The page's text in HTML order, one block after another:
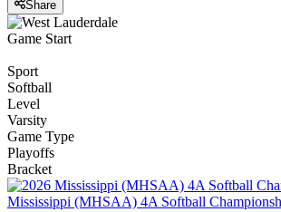
Share
Game Start
Sport
Softball
Level
Varsity
Game Type
Playoffs
Bracket
Mississippi (MHSAA) 4A Softball